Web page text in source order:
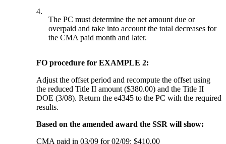
4.
The PC must determine the net amount due or
overpaid and take into account the total decreases for
the CMA paid month and later.
FO procedure for EXAMPLE 2:
Adjust the offset period and recompute the offset using
the reduced Title II amount ($380.00) and the Title II
DOE (3/08). Return the e4345 to the PC with the required
results.
Based on the amended award the SSR will show:
CMA paid in 03/09 for 02/09: $410.00